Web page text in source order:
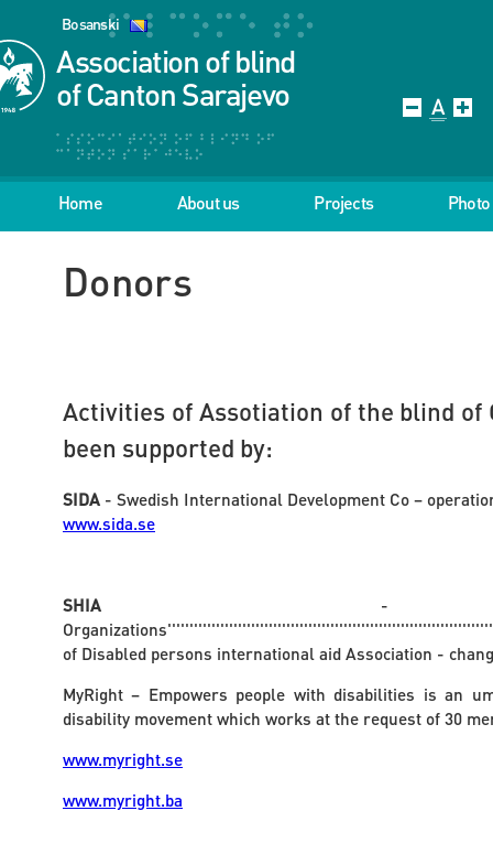
Bosanski
Association of blind
of Canton Sarajevo
Home About us Projects
Donors
Activities of Assotiation of the blind of
been supported by:
SIDA - Swedish International Development Co –
www.sida.se
SHIA -
of Disabled persons international aid Association -
MyRight – Empowers people with disabilities is an
disability movement which works at the request of 30
www.myright.se
www.myright.ba